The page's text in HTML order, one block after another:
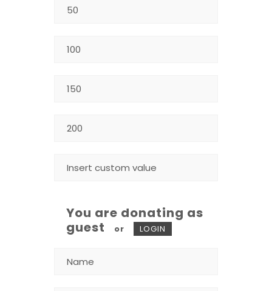
You are donating as
guest
or LOGIN